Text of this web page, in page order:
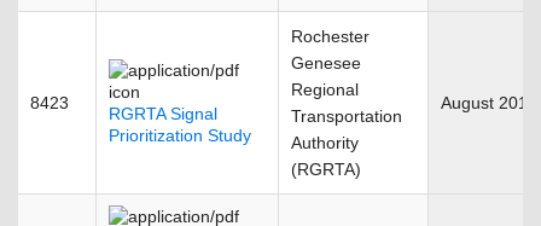
8423
RGRTA Signal
Prioritization Study
Rochester
Genesee
Regional
Transportation
Authority
(RGRTA)
August 2010